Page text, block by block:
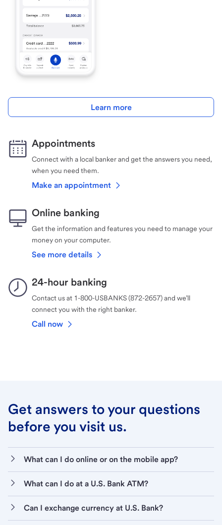
Learn more
Appointments
Connect with a local banker and get the answers you need,
when you need them.
Make an appointment
Online banking
Get the information and features you need to manage your
money on your computer.
See more details
24-hour banking
Contact us at 1-800-USBANKS (872-2657) and we’ll
connect you with the right banker.
Call now
Get answers to your questions
before you visit us.
What can I do online or on the mobile app?
What can I do at a U.S. Bank ATM?
Can I exchange currency at U.S. Bank?